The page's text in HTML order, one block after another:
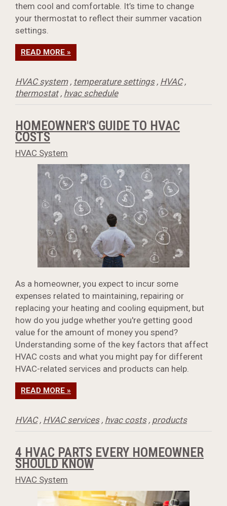
them cool and comfortable. It’s time to change
your thermostat to reflect their summer vacation
settings.
READ MORE »
HVAC system, temperature settings, HVAC,
thermostat, hvac schedule
HOMEOWNER'S GUIDE TO HVAC
COSTS
HVAC System
As a homeowner, you expect to incur some
expenses related to maintaining, repairing or
replacing your heating and cooling equipment, but
how do you judge whether you're getting good
value for the amount of money you spend?
Understanding some of the key factors that affect
HVAC costs and what you might pay for different
HVAC-related services and products can help.
READ MORE »
HVAC, HVAC services, hvac costs, products
4 HVAC PARTS EVERY HOMEOWNER
SHOULD KNOW
HVAC System